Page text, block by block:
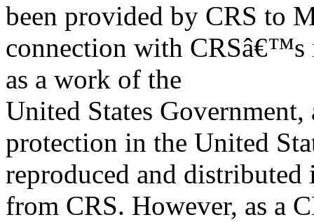
been provided by CRS to
connection with CRSâ€™s
as a work of the
United States
protection in the United
reproduced and
from CRS. However, as a